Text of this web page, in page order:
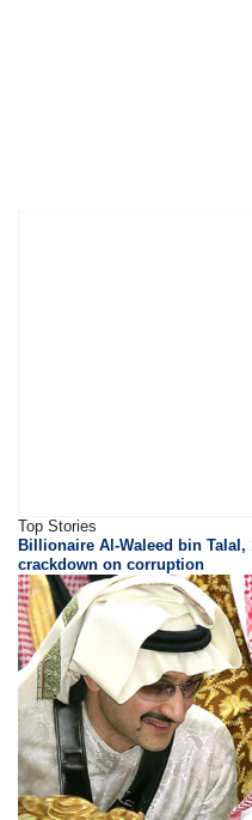
Top Stories
Billionaire Al-Waleed bin
crackdown on corruption